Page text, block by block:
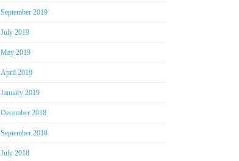
September 2019
July 2019
May 2019
April 2019
January 2019
December 2018
September 2018
July 2018